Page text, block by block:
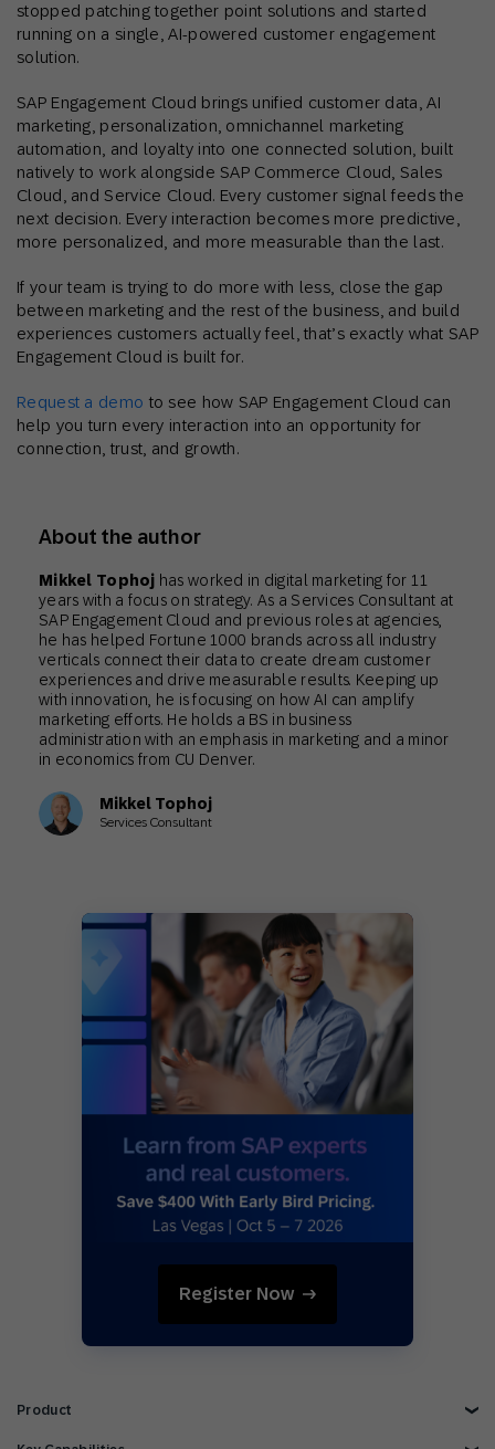
stopped patching together point solutions and started
running on a single, AI-powered customer engagement
solution.
SAP Engagement Cloud brings unified customer data, AI
marketing, personalization, omnichannel marketing
automation, and loyalty into one connected solution, built
natively to work alongside SAP Commerce Cloud, Sales
Cloud, and Service Cloud. Every customer signal feeds the
next decision. Every interaction becomes more predictive,
more personalized, and more measurable than the last.
If your team is trying to do more with less, close the gap
between marketing and the rest of the business, and build
experiences customers actually feel, that’s exactly what SAP
Engagement Cloud is built for.
Request a demo to see how SAP Engagement Cloud can
help you turn every interaction into an opportunity for
connection, trust, and growth.
About the author
Mikkel Tophoj has worked in digital marketing for 11
years with a focus on strategy. As a Services Consultant at
SAP Engagement Cloud and previous roles at agencies,
he has helped Fortune 1000 brands across all industry
verticals connect their data to create dream customer
experiences and drive measurable results. Keeping up
with innovation, he is focusing on how AI can amplify
marketing efforts. He holds a BS in business
administration with an emphasis in marketing and a minor
in economics from CU Denver.
Mikkel Tophoj
Services Consultant
Register Now
Product